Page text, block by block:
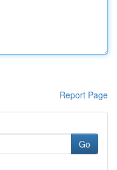
Report Page
Go